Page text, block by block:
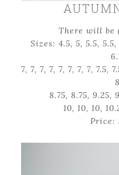
There will be
Sizes: 4.5, 5, 5.5,
7, 7, 7, 7, 7, 7, 7, 7, 7.5,
8.75, 8.75, 9.25,
10, 10, 10,
Price: